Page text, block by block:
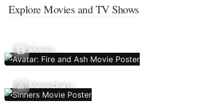
Explore Movies and TV Shows
Movies
Movie Charts